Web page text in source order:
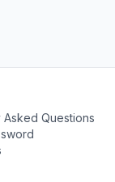
Questions